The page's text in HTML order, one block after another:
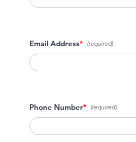
Email Address*
Phone Number*